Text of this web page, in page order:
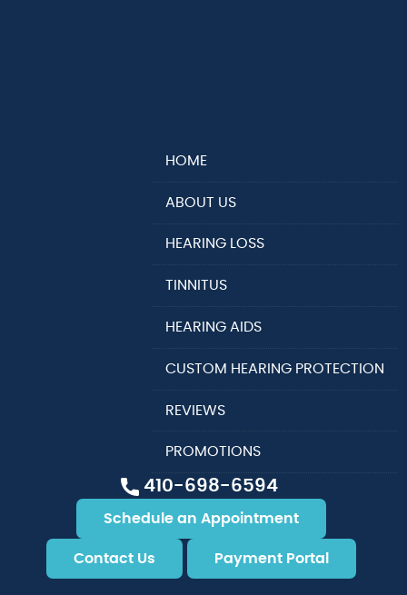
410-698-6594
Schedule an Appointment
Contact Us Payment Portal
HOME
ABOUT US
HEARING LOSS
TINNITUS
HEARING AIDS
CUSTOM HEARING PROTECTION
REVIEWS
PROMOTIONS